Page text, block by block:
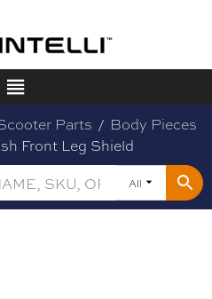
Parts / Body Pieces
Front Leg Shield
All